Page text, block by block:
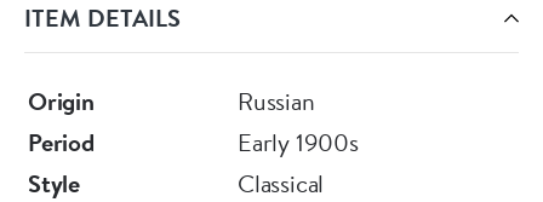
ITEM DETAILS
Origin
Russian
Period
Early 1900s
Style
Classical